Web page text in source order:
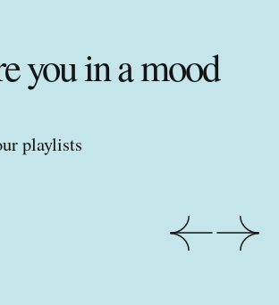
you in a mood
playlists